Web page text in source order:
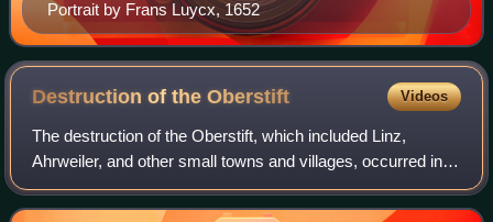
Portrait by Frans Luycx, 1652
Destruction of theOberstift Videos
The destruction of the Oberstift, which included Linz,
Ahrweiler, and other small towns and villages, occurred in
the opening months of the Cologne War, from Christmas
Day, 1582 until the end of March